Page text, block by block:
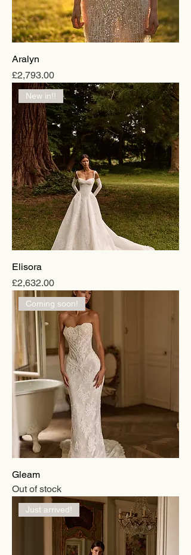
Aralyn
Price
£2,793.00
New in!!
Elisora
Price
£2,632.00
Coming soon!
Gleam
Out of stock
Just arrived!